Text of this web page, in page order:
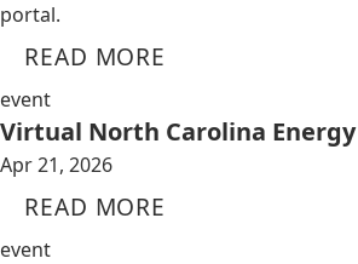
portal.
READ MORE
event
Virtual North Carolina
Apr 21, 2026
READ MORE
event